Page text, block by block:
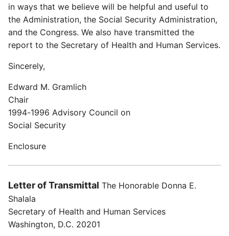
in ways that we believe will be helpful and useful to
the Administration, the Social Security Administration,
and the Congress. We also have transmitted the
report to the Secretary of Health and Human Services.
Sincerely,
Edward M. Gramlich
Chair
1994-1996 Advisory Council on
Social Security
Enclosure
Letter of Transmittal The Honorable Donna E.
Shalala
Secretary of Health and Human Services
Washington, D.C. 20201